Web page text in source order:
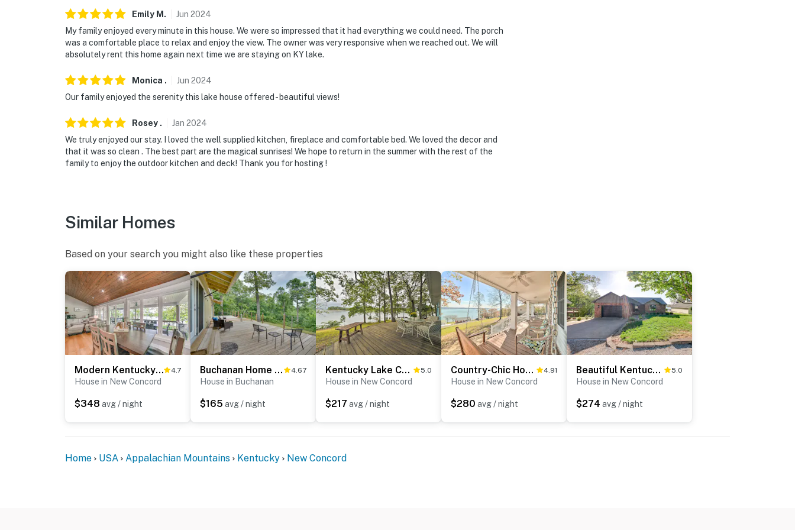
Emily M . Jun 2024
My family enjoyed every minute in this house. We were so impressed that it had everything we could need. The porch
was a comfortable place to relax and enjoy the view. The owner was very responsive when we reached out. We will
absolutely rent this home again next time we are staying on KY lake.
Monica . Jun 2024
Our family enjoyed the serenity this lake house offered - beautiful views!
Rosey . Jan 2024
We truly enjoyed our stay. I loved the well supplied kitchen, fireplace and comfortable bed. We loved the decor and
that it was so clean . The best part are the magical sunrises! We hope to return in the summer with the rest of the
family to enjoy the outdoor kitchen and deck! Thank you for hosting !
Similar Homes
Based on your search you might also like these properties
Modern Kentucky Lake Home w/ Deck, Dock, View 4.7
House in New Concord
$348 avg / night
Buchanan Home w/ Deck, 4 Mi to Paris Landing! 4.67
House in Buchanan
$165 avg / night
Kentucky Lake Cabin w/ Private Dock + Yard 5.0
House in New Concord
$217 avg / night
Country-Chic Home w/ Fire Pit, Steps to Lake! 4.91
House in New Concord
$280 avg / night
Beautiful Kentucky Lake Getaway w/ Dock & Deck! 5.0
House in New Concord
$274 avg / night
Home USA Appalachian Mountains Kentucky New Concord